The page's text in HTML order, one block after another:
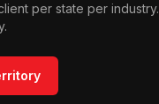
per state per industry.